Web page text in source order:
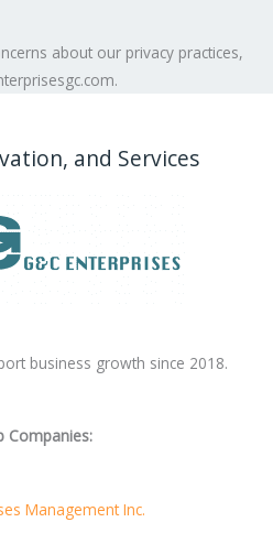
about our privacy practices,
and Services
business growth since 2018.
Companies:
Management Inc.